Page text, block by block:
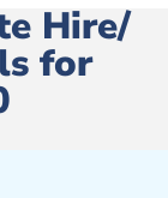
Hire/
for